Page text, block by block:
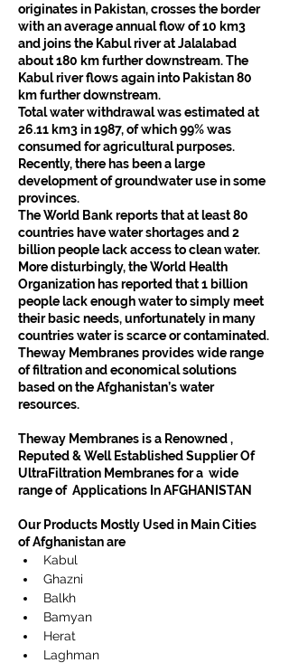
originates in Pakistan, crosses the border
with an average annual flow of 10 km3
and joins the Kabul river at Jalalabad
about 180 km further downstream. The
Kabul river flows again into Pakistan 80
km further downstream.
Total water withdrawal was estimated at
26.11 km3 in 1987, of which 99% was
consumed for agricultural purposes.
Recently, there has been a large
development of groundwater use in some
provinces.
The World Bank reports that at least 80
countries have water shortages and 2
billion people lack access to clean water.
More disturbingly, the World Health
Organization has reported that 1 billion
people lack enough water to simply meet
their basic needs, unfortunately in many
countries water is scarce or contaminated.
Theway Membranes provides wide range
of filtration and economical solutions
based on the Afghanistan’s water
resources.
Theway Membranes is a Renowned ,
Reputed & Well Established Supplier Of
UltraFiltration Membranes for a  wide
range of  Applications In AFGHANISTAN
Our Products Mostly Used in Main Cities
of Afghanistan are
Kabul
Ghazni
Balkh
Bamyan
Herat
Laghman